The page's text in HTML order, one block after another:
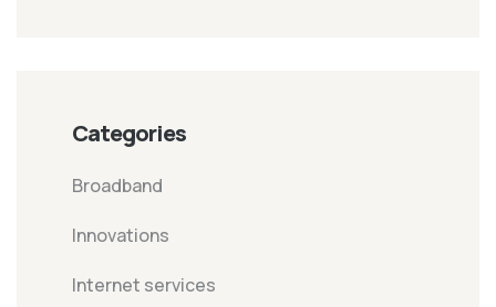
Categories
Broadband
Innovations
Internet services